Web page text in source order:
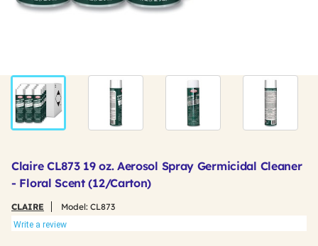
Claire CL873 19 oz. Aerosol Spray Germicidal Cleaner
- Floral Scent (12/Carton)
CLAIRE Model: CL873
Write a review